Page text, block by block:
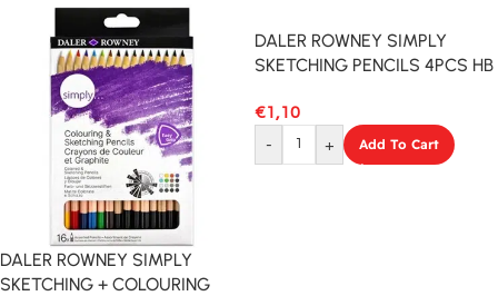
DALER ROWNEY SIMPLY
SKETCHING + COLOURING
DALER ROWNEY SIMPLY
SKETCHING PENCILS 4PCS HB
€1,10
-
+ Add To Cart